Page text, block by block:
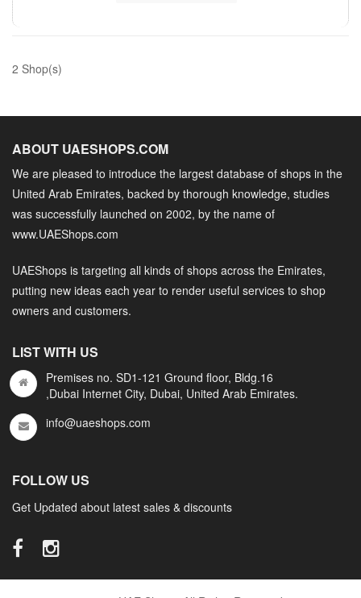
2 Shop(s)
ABOUT UAESHOPS.COM
We are pleased to introduce the largest database of shops in the
United Arab Emirates, backed by thorough knowledge, studies
was successfully launched on 2002, by the name of
www.UAEShops.com
UAEShops is targeting all kinds of shops across the Emirates,
putting new ideas each year to render useful services to shop
owners and customers.
LIST WITH US
Premises no. SD1-121 Ground floor, Bldg.16
,Dubai Internet City, Dubai, United Arab Emirates.
info@uaeshops.com
FOLLOW US
Get Updated about latest sales & discounts